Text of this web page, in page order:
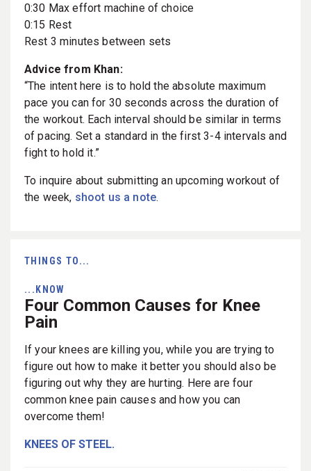
0:30 Max effort machine of choice
0:15 Rest
Rest 3 minutes between sets
Advice from Khan:
“The intent here is to hold the absolute maximum
pace you can for 30 seconds across the duration of
the workout. Each interval should be similar in terms
of pacing. Set a standard in the first 3-4 intervals and
fight to hold it.”
To inquire about submitting an upcoming workout of
the week, shoot us a note.
THINGS TO...
...KNOW
Four Common Causes for Knee
Pain
If your knees are killing you, while you are trying to
figure out how to make it better you should also be
figuring out why they are hurting. Here are four
common knee pain causes and how you can
overcome them!
KNEES OF STEEL.